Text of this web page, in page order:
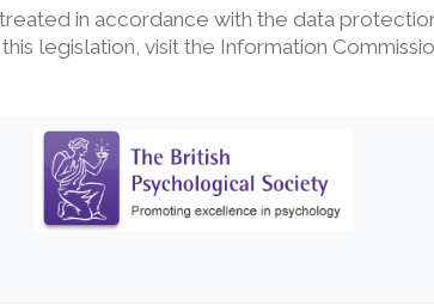
in accordance with the data
legislation, visit the Information